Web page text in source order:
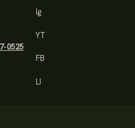
0525
Ig
YT
FB
LI